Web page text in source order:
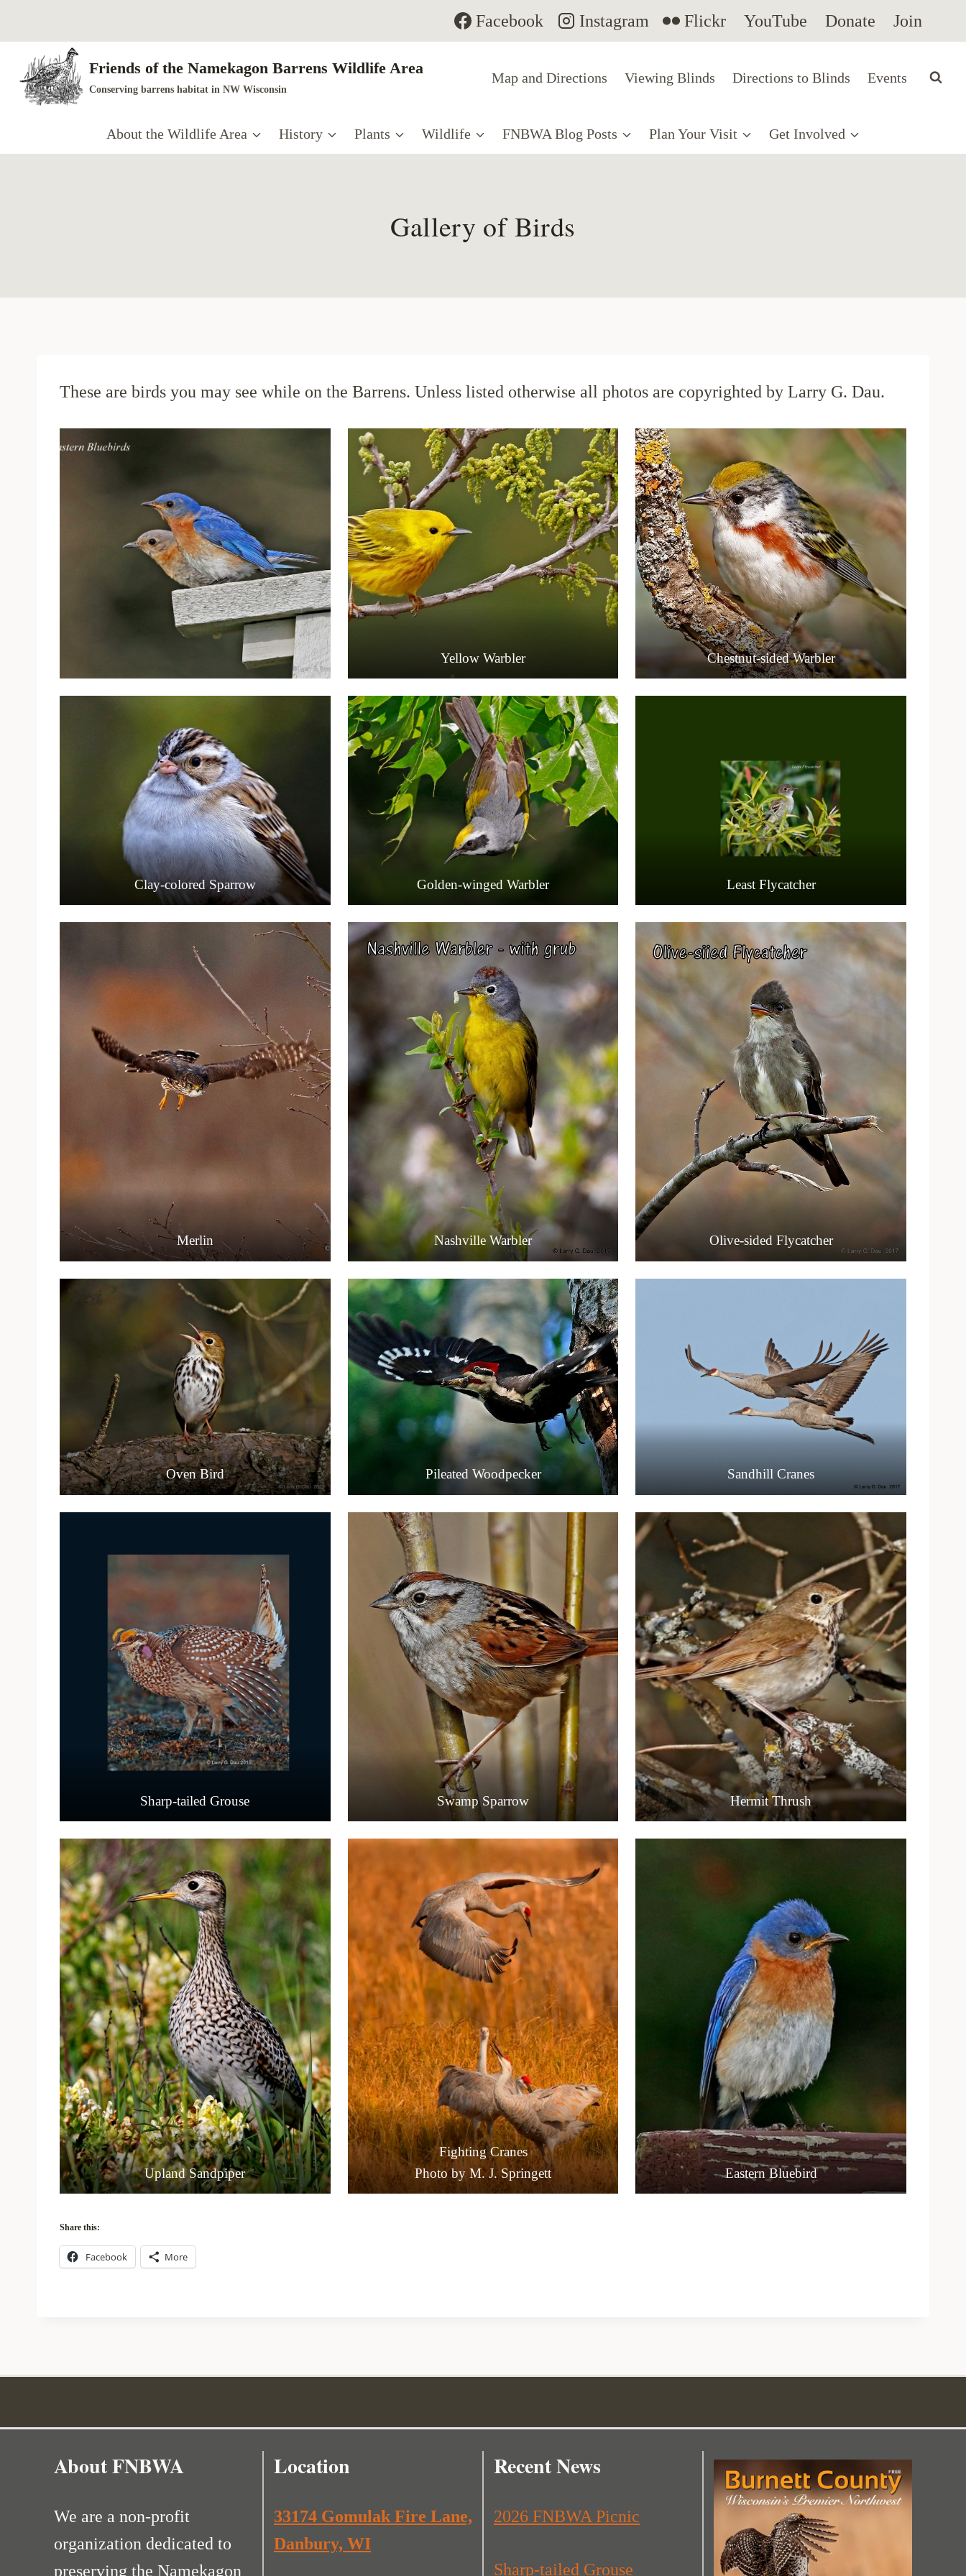
to
content
Facebook Instagram Flickr YouTube Donate Join
Friends of the Namekagon Barrens Wildlife Area
Conserving barrens habitat in NW Wisconsin
Map and Directions Viewing Blinds Directions to Blinds Events
About the Wildlife Area History Plants Wildlife FNBWA Blog Posts Plan Your Visit Get Involved
Gallery of Birds
These are birds you may see while on the Barrens. Unless listed otherwise all photos are copyrighted by Larry G. Dau.
Yellow Warbler Chestnut-sided Warbler
Clay-colored Sparrow Golden-winged Warbler Least Flycatcher
Merlin Nashville Warbler Olive-sided Flycatcher
Oven Bird Pileated Woodpecker Sandhill Cranes
Sharp-tailed Grouse Swamp Sparrow Hermit Thrush
Upland Sandpiper
Fighting Cranes
Photo by M. J. Springett
Eastern Bluebird
Share this:
Facebook More
About FNBWA
We are a non-profit
organization dedicated to
preserving the Namekagon
Location
33174 Gomulak Fire Lane,
Danbury, WI
Recent News
2026 FNBWA Picnic
Sharp-tailed Grouse